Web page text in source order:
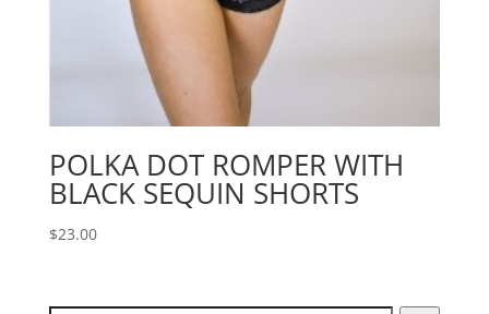
POLKA DOT ROMPER WITH
BLACK SEQUIN SHORTS
$23.00